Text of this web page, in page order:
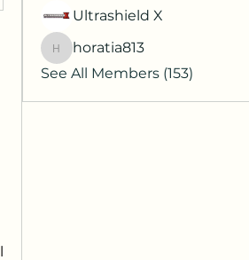
Ultrashield X
horatia813
horatia813
See All Members (153)